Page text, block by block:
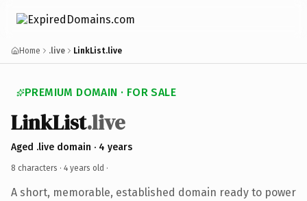
Home .live LinkList.live
PREMIUM DOMAIN · FOR SALE
LinkList.live
Aged .live domain · 4 years
8 characters · 4 years old ·
A short, memorable, established domain ready to power